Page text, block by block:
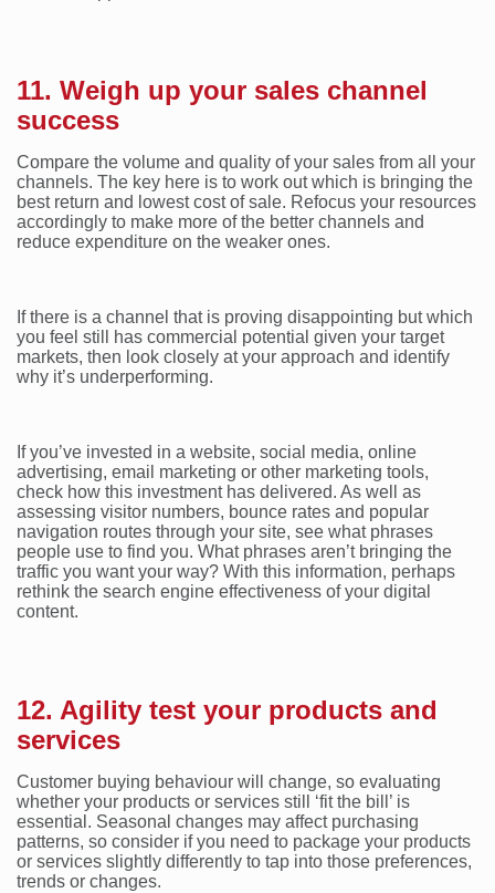
11. Weigh up your sales channel
success
Compare the volume and quality of your sales from all your
channels. The key here is to work out which is bringing the
best return and lowest cost of sale. Refocus your resources
accordingly to make more of the better channels and
reduce expenditure on the weaker ones.
If there is a channel that is proving disappointing but which
you feel still has commercial potential given your target
markets, then look closely at your approach and identify
why it’s underperforming.
If you’ve invested in a website, social media, online
advertising, email marketing or other marketing tools,
check how this investment has delivered. As well as
assessing visitor numbers, bounce rates and popular
navigation routes through your site, see what phrases
people use to find you. What phrases aren’t bringing the
traffic you want your way? With this information, perhaps
rethink the search engine effectiveness of your digital
content.
12. Agility test your products and
services
Customer buying behaviour will change, so evaluating
whether your products or services still ‘fit the bill’ is
essential. Seasonal changes may affect purchasing
patterns, so consider if you need to package your products
or services slightly differently to tap into those preferences,
trends or changes.